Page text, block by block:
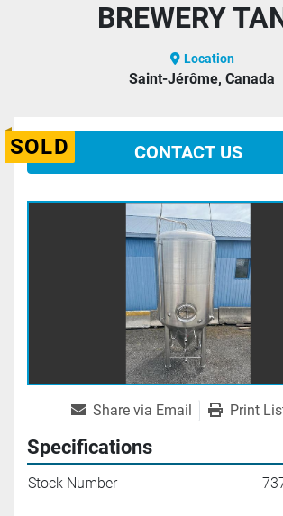
BREWERY
Location
Saint-Jérôme, Canada
SOLD CONTACT US
Share via Email Print
Specifications
Stock Number